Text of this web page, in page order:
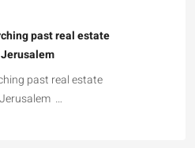
past real estate
past real estate
…